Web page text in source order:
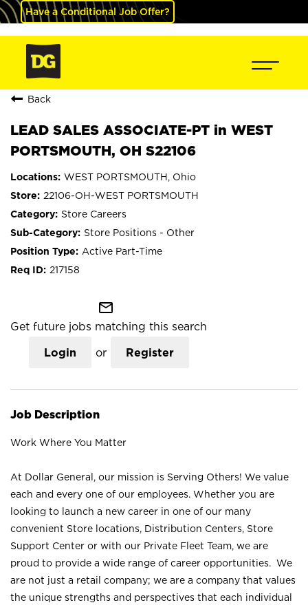
Have a Conditional Job Offer?
Back
LEAD SALES ASSOCIATE-PT in WEST
PORTSMOUTH, OH S22106
WEST PORTSMOUTH, Ohio
22106-OH-WEST PORTSMOUTH
Store Careers
Store Positions - Other
Active Part-Time
217158
mail_outline
Get future jobs matching this search
Login or Register
Job Description
Work Where You Matter
At Dollar General, our mission is Serving Others! We value
each and every one of our employees. Whether you are
looking to launch a new career in one of our many
convenient Store locations, Distribution Centers, Store
Support Center or with our Private Fleet Team, we are
proud to provide a wide range of career opportunities. We
are not just a retail company; we are a company that values
the unique strengths and perspectives that each individual